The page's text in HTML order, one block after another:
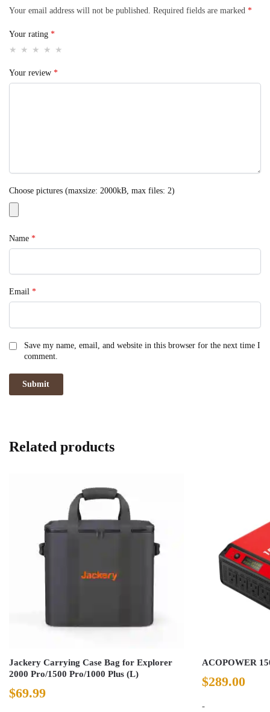
Your email address will not be published. Required fields are marked *
Your rating *
Your review *
Choose pictures (maxsize: 2000kB, max files: 2)
Name *
Email *
Save my name, email, and website in this browser for the next time I
comment.
Related products
Jackery Carrying Case Bag for Explorer
2000 Pro/1500 Pro/1000 Plus (L)
$69.99
ACOPOWER
$289.00
-